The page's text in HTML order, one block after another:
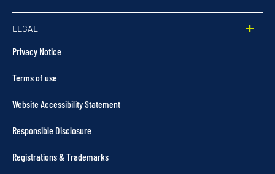
LEGAL
Privacy Notice
Terms of use
Website Accessibility Statement
Responsible Disclosure
Registrations & Trademarks